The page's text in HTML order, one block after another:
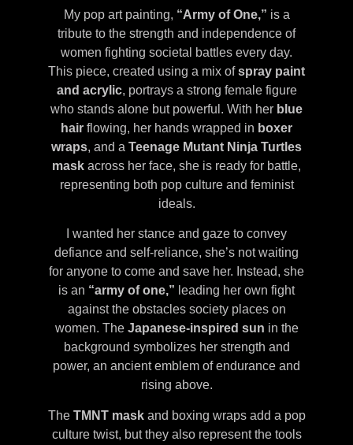
My pop art painting, “Army of One,” is a
tribute to the strength and independence of
women fighting societal battles every day.
This piece, created using a mix ofspray paint
and acrylic, portrays a strong female figure
who stands alone but powerful. With her blue
hair flowing, her hands wrapped in boxer
wraps, and a Teenage Mutant Ninja Turtles
mask across her face, she is ready for battle,
representing both pop culture and feminist
ideals.
I wanted her stance and gaze to convey
defiance and self-reliance, she’s not waiting
for anyone to come and save her. Instead, she
is an “army of one,” leading her own fight
against the obstacles society places on
women. The Japanese-inspired sun in the
background symbolizes her strength and
power, an ancient emblem of endurance and
rising above.
The TMNT maskand boxing wraps add a pop
culture twist, but they also represent the tools